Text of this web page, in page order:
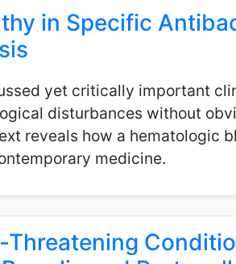
in Specific
yet critically important
disturbances without
reveals how a hematologic
medicine.